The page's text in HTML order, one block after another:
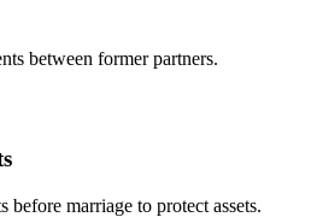
between former partners.
marriage to protect assets.